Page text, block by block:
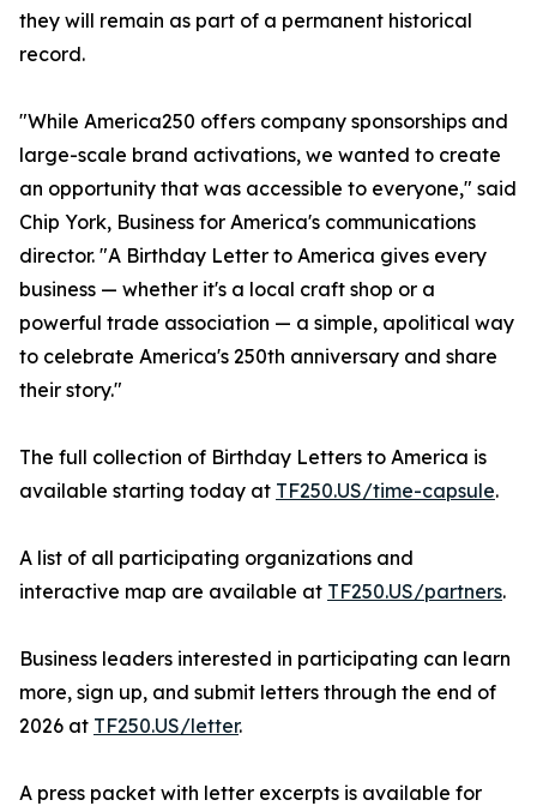
they will remain as part of a permanent historical
record.
"While America250 offers company sponsorships and
large-scale brand activations, we wanted to create
an opportunity that was accessible to everyone," said
Chip York, Business for America's communications
director. "A Birthday Letter to America gives every
business — whether it's a local craft shop or a
powerful trade association — a simple, apolitical way
to celebrate America's 250th anniversary and share
their story."
The full collection of Birthday Letters to America is
available starting today at TF250.US/time-capsule.
A list of all participating organizations and
interactive map are available at TF250.US/partners.
Business leaders interested in participating can learn
more, sign up, and submit letters through the end of
2026 at TF250.US/letter.
A press packet with letter excerpts is available for